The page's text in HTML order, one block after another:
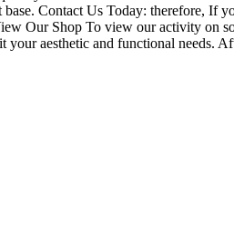
Contact Us Today:
Our Shop To view our activity on
aesthetic and functional